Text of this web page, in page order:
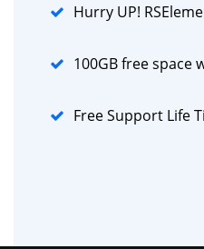
Hurry UP!
100GB free space
Free Support Life